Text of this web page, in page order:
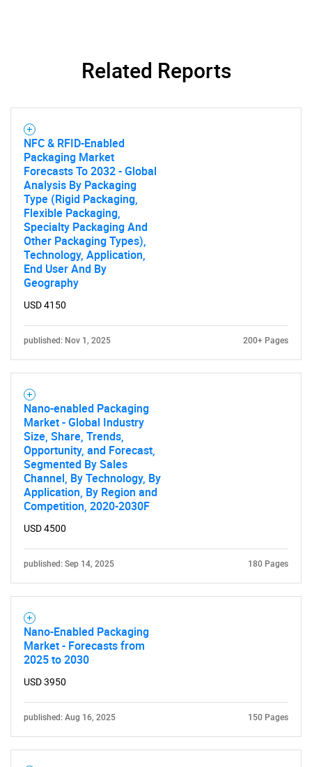
Related Reports
NFC & RFID-Enabled
Packaging Market
Forecasts To 2032 - Global
Analysis By Packaging
Type (Rigid Packaging,
Flexible Packaging,
Specialty Packaging And
Other Packaging Types),
Technology, Application,
End User And By
Geography
USD 4150
published: Nov 1, 2025 200+ Pages
Nano-enabled Packaging
Market - Global Industry
Size, Share, Trends,
Opportunity, and Forecast,
Segmented By Sales
Channel, By Technology, By
Application, By Region and
Competition, 2020-2030F
USD 4500
published: Sep 14, 2025 180 Pages
Nano-Enabled Packaging
Market - Forecasts from
2025 to 2030
USD 3950
published: Aug 16, 2025 150 Pages